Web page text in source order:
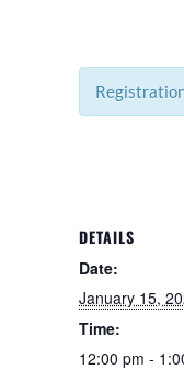
DETAILS
Date:
January 15,
Time:
12:00 pm -